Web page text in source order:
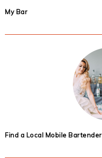
My Bar
Find a Local Mobile Bartender